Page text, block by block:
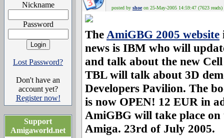
Nickname
Password
Lost Password?
Don't have an
account yet?
Register now!
Support
Amigaworld.net
posted by shoeon 25-May-2005 14:59:47 (7623 reads)
The AmiGBG 2005 website
news is IBM who will
and talk about the new
TBL will talk about 3D
Developers Pavilion. The
is now OPEN! 12 EUR in
AmiGBG will take place
Amiga. 23rd of July 2005.